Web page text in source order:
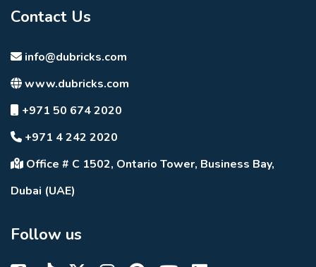
Contact Us
info@dubricks.com
www.dubricks.com
+971 50 674 2020
+971 4 242 2020
Office # C 1502, Ontario Tower, Business Bay,
Dubai (UAE)
Follow us